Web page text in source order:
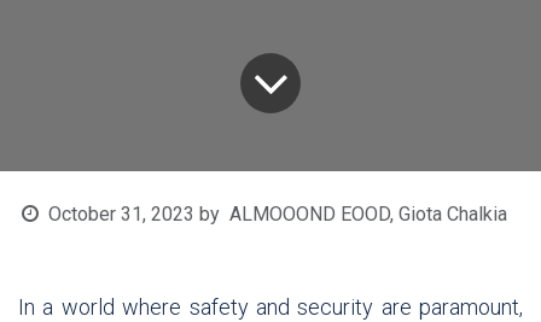
October 31, 2023 by ALMOOOND EOOD, Giota Chalkia
In a world where safety and security are paramount,